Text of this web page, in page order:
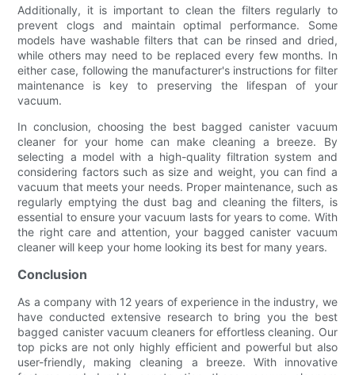
Additionally, it is important to clean the filters regularly to
prevent clogs and maintain optimal performance. Some
models have washable filters that can be rinsed and dried,
while others may need to be replaced every few months. In
either case, following the manufacturer's instructions for filter
maintenance is key to preserving the lifespan of your
vacuum.
In conclusion, choosing the best bagged canister vacuum
cleaner for your home can make cleaning a breeze. By
selecting a model with a high-quality filtration system and
considering factors such as size and weight, you can find a
vacuum that meets your needs. Proper maintenance, such as
regularly emptying the dust bag and cleaning the filters, is
essential to ensure your vacuum lasts for years to come. With
the right care and attention, your bagged canister vacuum
cleaner will keep your home looking its best for many years.
Conclusion
As a company with 12 years of experience in the industry, we
have conducted extensive research to bring you the best
bagged canister vacuum cleaners for effortless cleaning. Our
top picks are not only highly efficient and powerful but also
user-friendly, making cleaning a breeze. With innovative